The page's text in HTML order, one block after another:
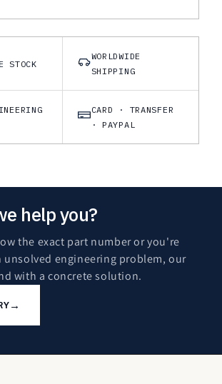
STOCK
WORLDWIDE
SHIPPING
CARD · TRANSFER
· PAYPAL
help you?
the exact part number or you're
unsolved engineering problem, our
with a concrete solution.
→